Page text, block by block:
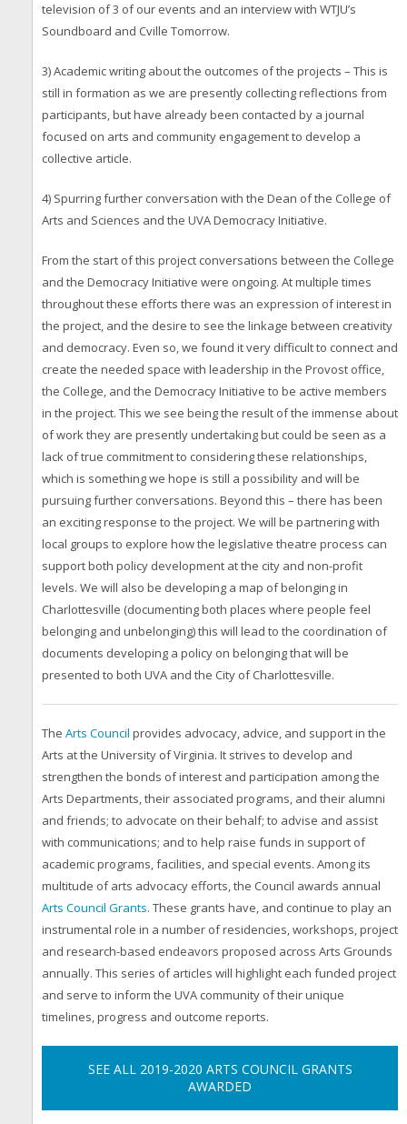
television of 3 of our events and an interview with WTJU’s
Soundboard and Cville Tomorrow.
3) Academic writing about the outcomes of the projects – This is
still in formation as we are presently collecting reflections from
participants, but have already been contacted by a journal
focused on arts and community engagement to develop a
collective article.
4) Spurring further conversation with the Dean of the College of
Arts and Sciences and the UVA Democracy Initiative.
From the start of this project conversations between the College
and the Democracy Initiative were ongoing. At multiple times
throughout these efforts there was an expression of interest in
the project, and the desire to see the linkage between creativity
and democracy. Even so, we found it very difficult to connect and
create the needed space with leadership in the Provost office,
the College, and the Democracy Initiative to be active members
in the project. This we see being the result of the immense about
of work they are presently undertaking but could be seen as a
lack of true commitment to considering these relationships,
which is something we hope is still a possibility and will be
pursuing further conversations. Beyond this – there has been
an exciting response to the project. We will be partnering with
local groups to explore how the legislative theatre process can
support both policy development at the city and non-profit
levels. We will also be developing a map of belonging in
Charlottesville (documenting both places where people feel
belonging and unbelonging) this will lead to the coordination of
documents developing a policy on belonging that will be
presented to both UVA and the City of Charlottesville.
The Arts Council provides advocacy, advice, and support in the
Arts at the University of Virginia. It strives to develop and
strengthen the bonds of interest and participation among the
Arts Departments, their associated programs, and their alumni
and friends; to advocate on their behalf; to advise and assist
with communications; and to help raise funds in support of
academic programs, facilities, and special events. Among its
multitude of arts advocacy efforts, the Council awards annual
Arts Council Grants. These grants have, and continue to play an
instrumental role in a number of residencies, workshops, project
and research-based endeavors proposed across Arts Grounds
annually. This series of articles will highlight each funded project
and serve to inform the UVA community of their unique
timelines, progress and outcome reports.
SEE ALL 2019-2020 ARTS COUNCIL GRANTS
AWARDED